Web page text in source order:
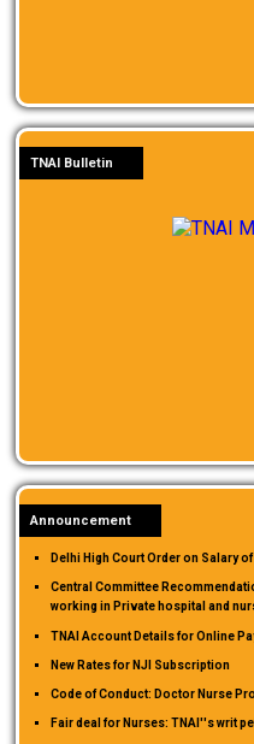
TNAI Bulletin
Announcement
Delhi High Court Order on Salary
Central Committee
working in Private hospital and
TNAI Account Details for Online
New Rates for NJI Subscription
Code of Conduct: Doctor Nurse
Fair deal for Nurses: TNAI''s writ